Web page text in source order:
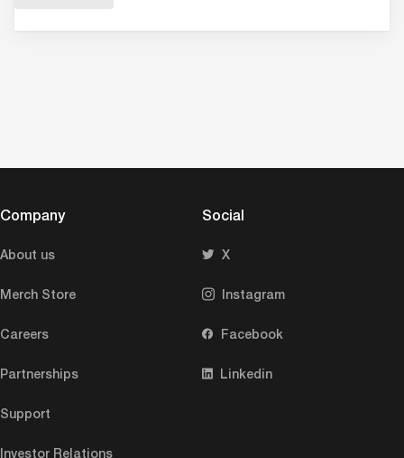
Company
About us
Merch Store
Careers
Partnerships
Support
Investor Relations
Social
X
Instagram
Facebook
Linkedin